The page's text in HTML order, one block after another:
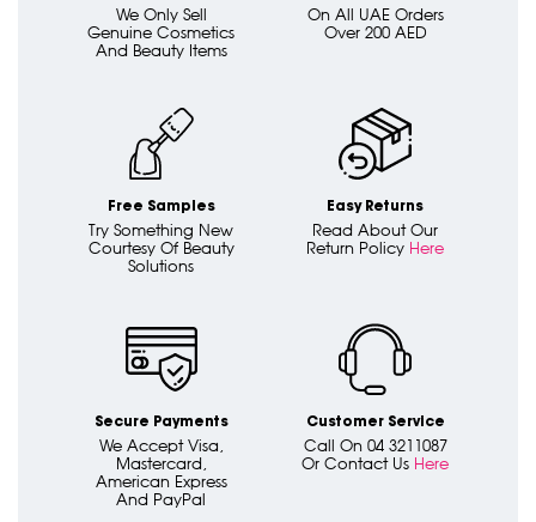
We Only Sell
Genuine Cosmetics
And Beauty Items
On All UAE Orders
Over 200 AED
Free Samples
Try Something New
Courtesy Of Beauty
Solutions
Easy Returns
Read About Our
Return Policy Here
Secure Payments
We Accept Visa,
Mastercard,
American Express
And PayPal
Customer Service
Call On 04 3211087
Or Contact Us Here